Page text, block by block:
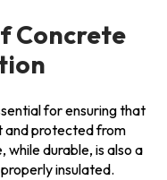
Concrete
for ensuring that
and protected from
durable, is also a
insulated.